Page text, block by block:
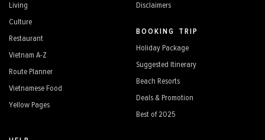
Living
Culture
Restaurant
Vietnam A-Z
Route Planner
Vietnamese Food
Yellow Pages
Disclaimers
BOOKING TRIP
Holiday Package
Suggested Itinerary
Beach Resorts
Deals & Promotion
Best of 2025